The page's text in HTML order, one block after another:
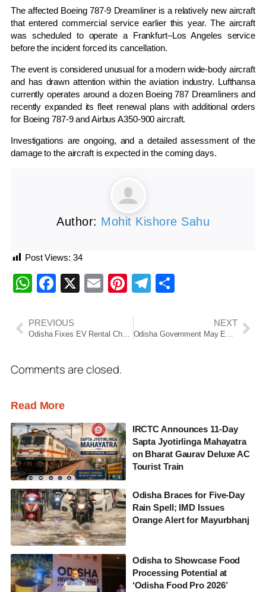
The affected Boeing 787-9 Dreamliner is a relatively new aircraft
that entered commercial service earlier this year. The aircraft
was scheduled to operate a Frankfurt–Los Angeles service
before the incident forced its cancellation.
The event is considered unusual for a modern wide-body aircraft
and has drawn attention within the aviation industry. Lufthansa
currently operates around a dozen Boeing 787 Dreamliners and
recently expanded its fleet renewal plans with additional orders
for Boeing 787-9 and Airbus A350-900 aircraft.
Investigations are ongoing, and a detailed assessment of the
damage to the aircraft is expected in the coming days.
Author: Mohit Kishore Sahu
Post Views: 34
WhatsApp
Facebook
X EmailPinterest
Telegram
PREVIOUS
Odisha Fixes EV Rental Charges for Government Use; Pushes Green Mobility in Administration
NEXT
Comments are closed.
Read More
IRCTC Announces 11-Day
Sapta Jyotirlinga Mahayatra
on Bharat Gaurav Deluxe AC
Tourist Train
Odisha Braces for Five-Day
Rain Spell; IMD Issues
Orange Alert for Mayurbhanj
Odisha to Showcase Food
Processing Potential at
‘Odisha Food Pro 2026’